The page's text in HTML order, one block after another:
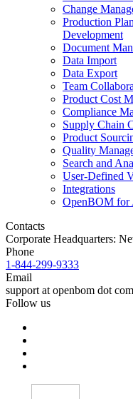
Change
Production
Development
Document
Data Import
Data Export
Team
Product Cost
Compliance
Supply Chain
Product
Quality
Search and
User-Defined
Integrations
OpenBOM for
Contacts
Corporate Headquarters:
Phone
1-844-299-9333
Email
support at openbom dot com
Follow us